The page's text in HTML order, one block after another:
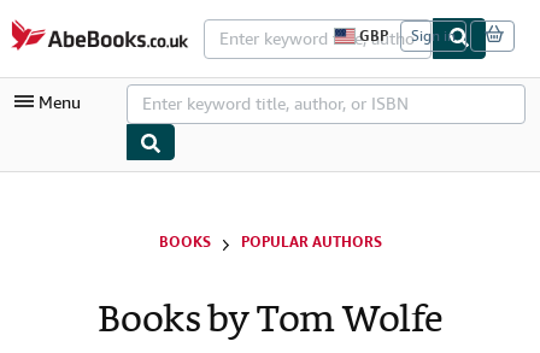
Skip to main content
AbeBooks.co.uk
GBP
S
i
e
o
n
r
e
Sign in
Menu
Browse Collections
BOOKS POPULAR AUTHORS
Books by Tom Wolfe